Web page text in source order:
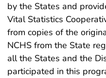
by the States and
Vital Statistics
from copies of the
NCHS from the State
all the States and the
participated in this